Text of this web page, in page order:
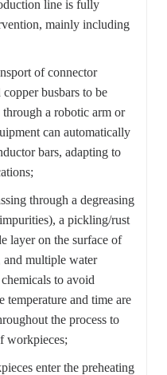
line is fully
mainly including
of connector
busbars to be
through a robotic arm or
can automatically
bars, adapting to
through a degreasing
a pickling/rust
layer on the surface of
and multiple water
to avoid
temperature and time are
the process to
workpieces;
enter the preheating